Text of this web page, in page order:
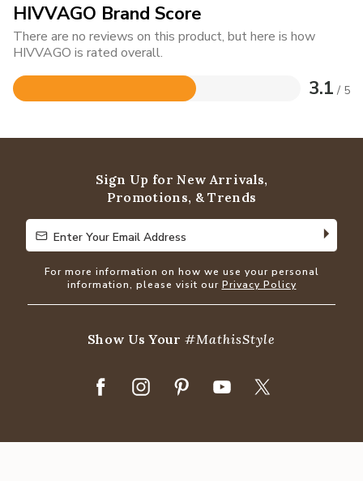
HIVVAGO Brand Score
There are no reviews on this product, but here is how
HIVVAGO is rated overall.
3.1 / 5
Rated
of
Sign Up for New Arrivals,
Promotions, & Trends
Enter Your Email Address
Enter Your Email Address
For more information on how we use your personal
information, please visit our Privacy Policy
Show Us Your#MathisStyle